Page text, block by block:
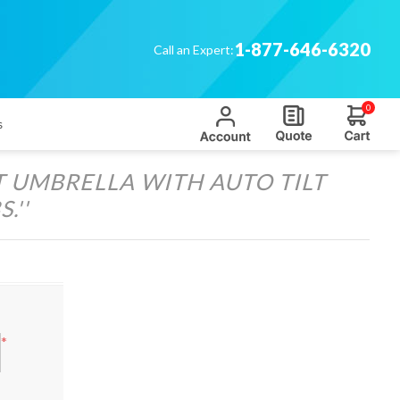
Call an Expert:1-877-646-6320
0
UMBRELLA WITH AUTO TILT
*